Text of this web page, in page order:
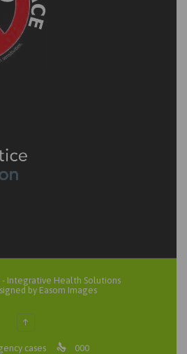
- Integrative Health Solutions
by Easom Images
↑
cases  000